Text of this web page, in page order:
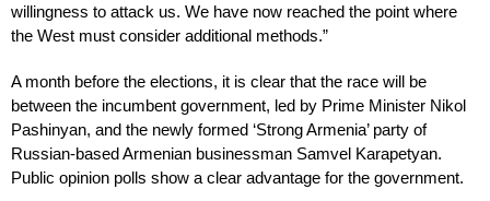
willingness to attack us. We have now reached the point where
the West must consider additional methods.”
A month before the elections, it is clear that the race will be
between the incumbent government, led by Prime Minister Nikol
Pashinyan, and the newly formed ‘Strong Armenia’ party of
Russian-based Armenian businessman Samvel Karapetyan.
Public opinion polls show a clear advantage for the government.